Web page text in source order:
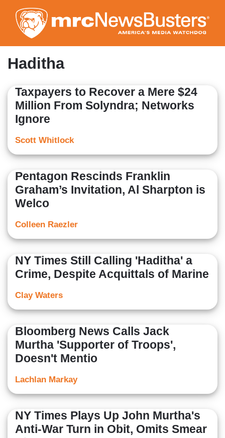
to
main
content
Haditha
Taxpayers to Recover a Mere $24
Million From Solyndra; Networks
Ignore
Scott Whitlock
Pentagon Rescinds Franklin
Graham’s Invitation, Al Sharpton is
Welco
Colleen Raezler
NY Times Still Calling 'Haditha' a
Crime, Despite Acquittals of Marine
Clay Waters
Bloomberg News Calls Jack
Murtha 'Supporter of Troops',
Doesn't Mentio
Lachlan Markay
NY Times Plays Up John Murtha's
Anti-War Turn in Obit, Omits Smear